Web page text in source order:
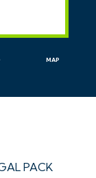
MAP
PACK